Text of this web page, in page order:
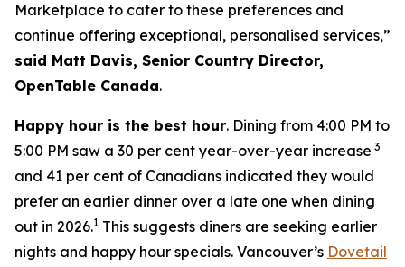
Marketplace to cater to these preferences and
continue offering exceptional, personalised services,”
said Matt Davis, Senior Country Director,
OpenTable Canada.
Happy hour is the best hour. Dining from 4:00 PM to
5:00 PM saw a 30 per cent year-over-year increase 3
and 41 per cent of Canadians indicated they would
prefer an earlier dinner over a late one when dining
out in 2026.1 This suggests diners are seeking earlier
nights and happy hour specials. Vancouver’s Dovetail